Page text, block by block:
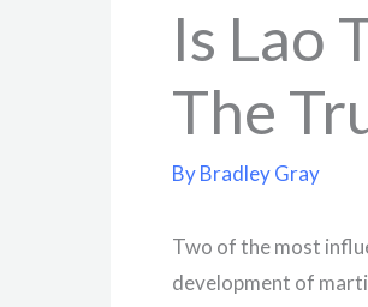
Is Lao
The
ByBradley Gray
Two of the most
development of